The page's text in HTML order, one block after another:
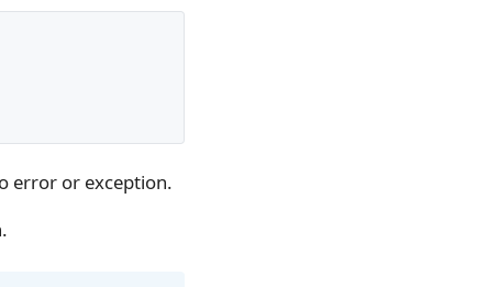
error or exception.